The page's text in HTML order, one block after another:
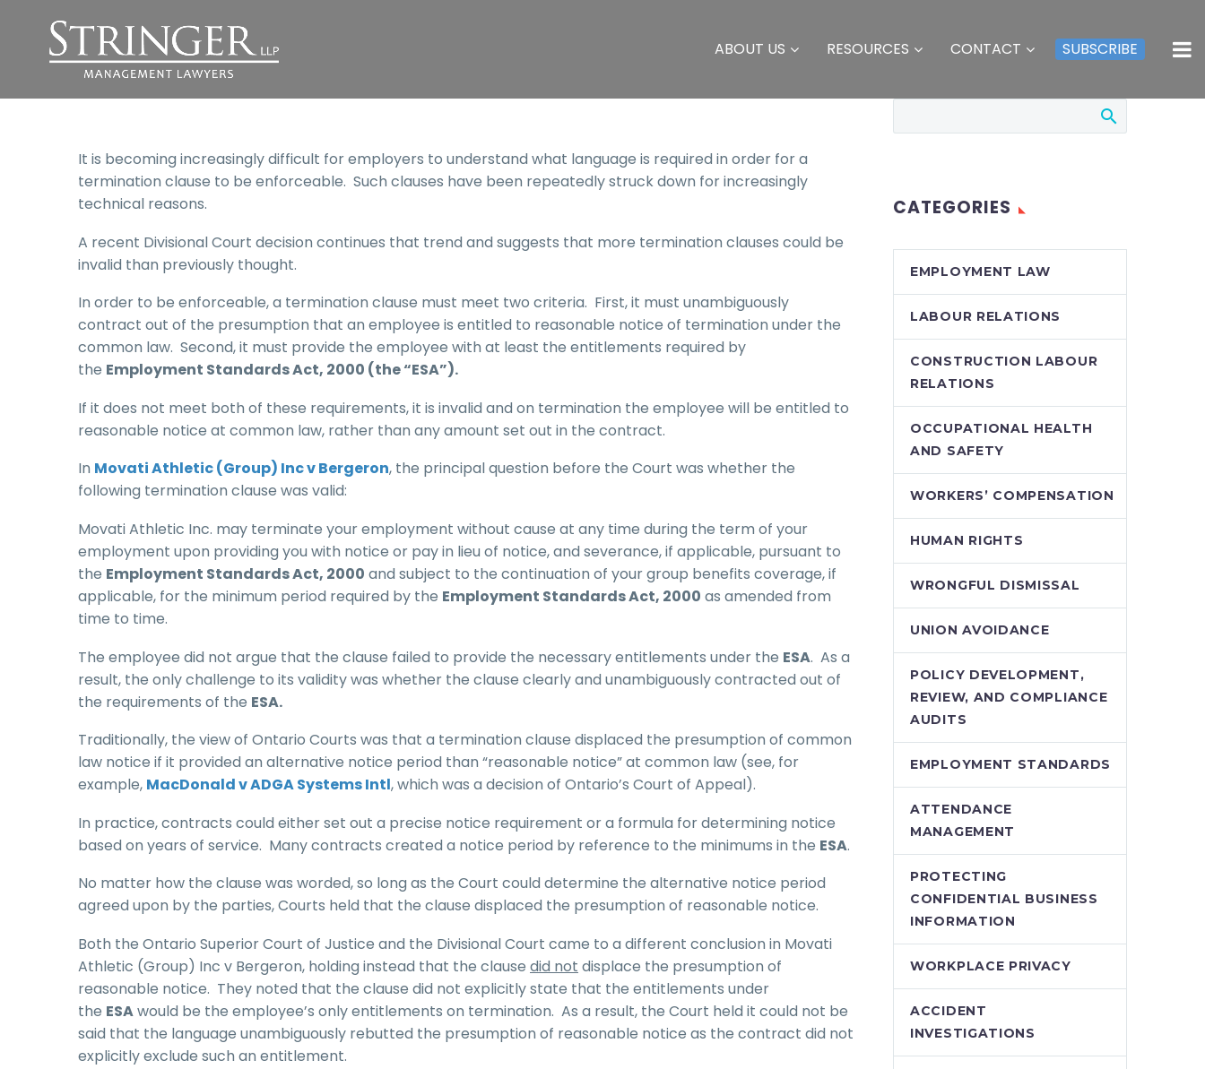
ABOUT US RESOURCES CONTACT SUBSCRIBE
It is becoming increasingly difficult for employers to understand what language is required in order for a
termination clause to be enforceable. Such clauses have been repeatedly struck down for increasingly
technical reasons.
A recent Divisional Court decision continues that trend and suggests that more termination clauses could be
invalid than previously thought.
In order to be enforceable, a termination clause must meet two criteria. First, it must unambiguously
contract out of the presumption that an employee is entitled to reasonable notice of termination under the
common law. Second, it must provide the employee with at least the entitlements required by
the Employment Standards Act, 2000 (the “ESA”).
If it does not meet both of these requirements, it is invalid and on termination the employee will be entitled to
reasonable notice at common law, rather than any amount set out in the contract.
In Movati Athletic (Group) Inc v Bergeron, the principal question before the Court was whether the
following termination clause was valid:
Movati Athletic Inc. may terminate your employment without cause at any time during the term of your
employment upon providing you with notice or pay in lieu of notice, and severance, if applicable, pursuant to
the Employment Standards Act, 2000 and subject to the continuation of your group benefits coverage, if
applicable, for the minimum period required by the Employment Standards Act, 2000 as amended from
time to time.
The employee did not argue that the clause failed to provide the necessary entitlements under the ESA. As a
result, the only challenge to its validity was whether the clause clearly and unambiguously contracted out of
the requirements of the ESA.
Traditionally, the view of Ontario Courts was that a termination clause displaced the presumption of common
law notice if it provided an alternative notice period than “reasonable notice” at common law (see, for
example, MacDonald v ADGA Systems Intl, which was a decision of Ontario’s Court of Appeal).
In practice, contracts could either set out a precise notice requirement or a formula for determining notice
based on years of service. Many contracts created a notice period by reference to the minimums in the ESA.
No matter how the clause was worded, so long as the Court could determine the alternative notice period
agreed upon by the parties, Courts held that the clause displaced the presumption of reasonable notice.
Both the Ontario Superior Court of Justice and the Divisional Court came to a different conclusion in Movati
Athletic (Group) Inc v Bergeron, holding instead that the clause did not displace the presumption of
reasonable notice. They noted that the clause did not explicitly state that the entitlements under
the ESAwould be the employee’s only entitlements on termination. As a result, the Court held it could not be
said that the language unambiguously rebutted the presumption of reasonable notice as the contract did not
explicitly exclude such an entitlement.
CATEGORIES
EMPLOYMENT LAW
LABOUR RELATIONS
CONSTRUCTION LABOUR
RELATIONS
OCCUPATIONAL HEALTH
AND SAFETY
WORKERS’ COMPENSATION
HUMAN RIGHTS
WRONGFUL DISMISSAL
UNION AVOIDANCE
POLICY DEVELOPMENT,
REVIEW, AND COMPLIANCE
AUDITS
EMPLOYMENT STANDARDS
ATTENDANCE
MANAGEMENT
PROTECTING
CONFIDENTIAL BUSINESS
INFORMATION
WORKPLACE PRIVACY
ACCIDENT
INVESTIGATIONS